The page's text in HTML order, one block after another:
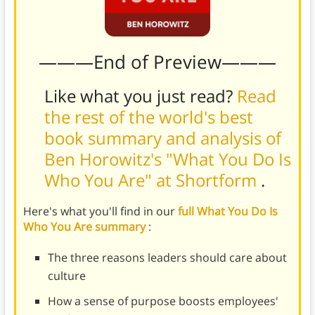
———End of Preview———
Like what you just read? Read
the rest of the world's best
book summary and analysis of
Ben Horowitz's "What You Do Is
Who You Are" at Shortform .
Here's what you'll find in ourfull What You Do Is
Who You Are summary:
The three reasons leaders should care about
culture
How a sense of purpose boosts employees'